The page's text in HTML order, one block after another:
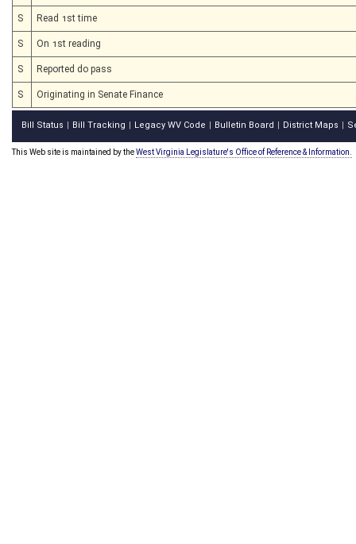
S Read 1st time
S On 1st reading
S Reported do pass
S Originating in Senate Finance
Bill Status Bill Tracking Legacy WV Code Bulletin Board District Maps
This Web site is maintained by theWest Virginia Legislature's Office of Reference & Information.